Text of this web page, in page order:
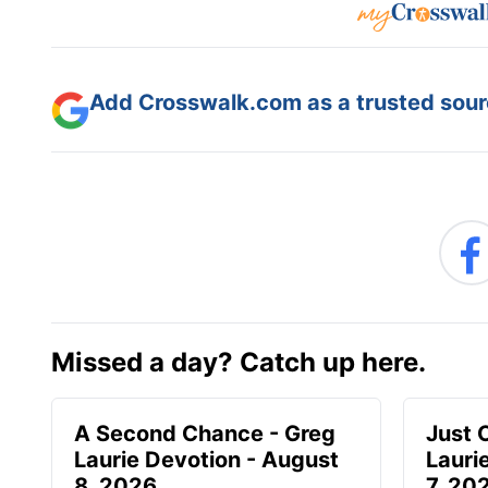
Add Crosswalk.com as a trusted
Missed a day? Catch up here.
A Second Chance - Greg
Laurie Devotion - August
Just